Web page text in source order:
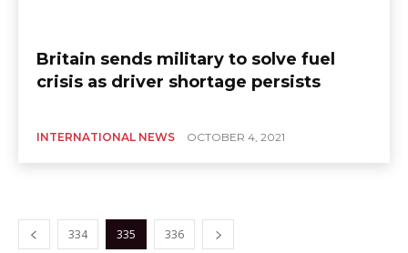
Britain sends military to solve fuel
crisis as driver shortage persists
INTERNATIONAL NEWS OCTOBER 4, 2021
334 335 336